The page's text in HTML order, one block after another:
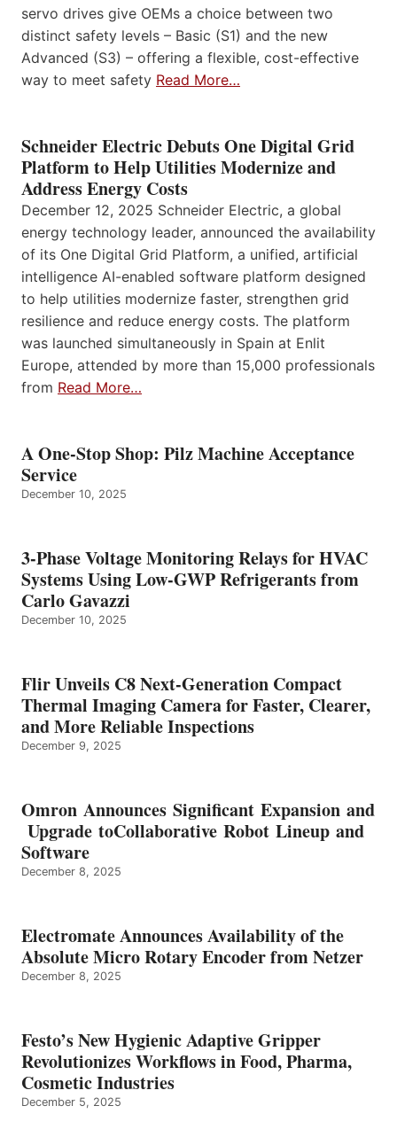
servo drives give OEMs a choice between two
distinct safety levels – Basic (S1) and the new
Advanced (S3) – offering a flexible, cost-effective
way to meet safety Read More…
Schneider Electric Debuts One Digital Grid
Platform to Help Utilities Modernize and
Address Energy Costs
December 12, 2025 Schneider Electric, a global
energy technology leader, announced the availability
of its One Digital Grid Platform, a unified, artificial
intelligence AI-enabled software platform designed
to help utilities modernize faster, strengthen grid
resilience and reduce energy costs. The platform
was launched simultaneously in Spain at Enlit
Europe, attended by more than 15,000 professionals
from Read More…
A One-Stop Shop: Pilz Machine Acceptance
Service
December 10, 2025
3-Phase Voltage Monitoring Relays for HVAC
Systems Using Low-GWP Refrigerants from
Carlo Gavazzi
December 10, 2025
Flir Unveils C8 Next-Generation Compact
Thermal Imaging Camera for Faster, Clearer,
and More Reliable Inspections
December 9, 2025
Omron Announces Significant Expansion and
Upgrade toCollaborative Robot Lineup and
Software
December 8, 2025
Electromate Announces Availability of the
Absolute Micro Rotary Encoder from Netzer
December 8, 2025
Festo’s New Hygienic Adaptive Gripper
Revolutionizes Workflows in Food, Pharma,
Cosmetic Industries
December 5, 2025